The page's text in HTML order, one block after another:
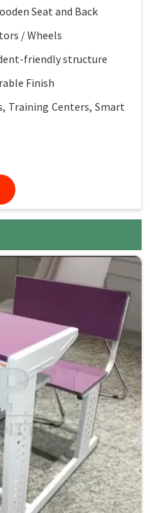
Seat and Back
/ Wheels
friendly structure
Finish
Training Centers, Smart
standard classroom
classroom use
to clean and maintain
movement and quick
classroom layouts
Comfortable for long